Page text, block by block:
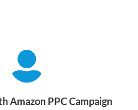
Amazon PPC Campaign